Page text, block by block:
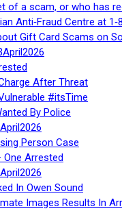
of a scam, or who has
Anti‑Fraud Centre at
Gift Card Scams on
After Threat
#itsTime
By Police
Person Case
One Arrested
In Owen Sound
Images Results In